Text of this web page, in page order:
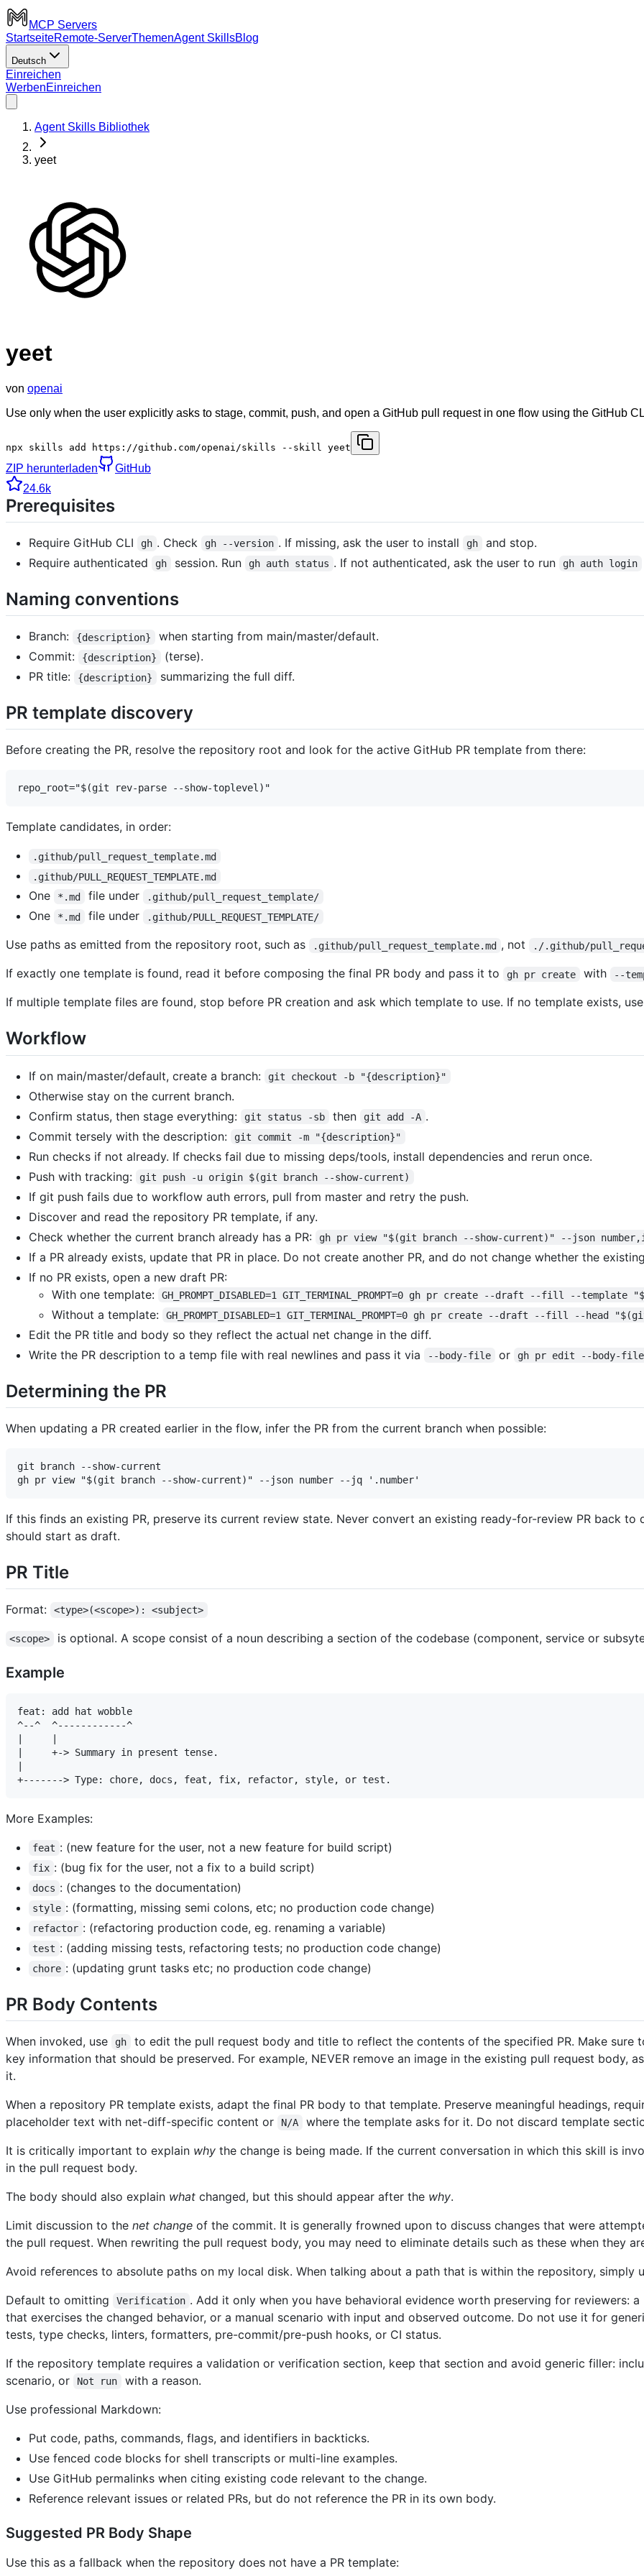
MCP Servers
StartseiteRemote-ServerThemenAgent SkillsBlog
Deutsch
Einreichen
WerbenEinreichen
Agent Skills Bibliothek
yeet
yeet
von openai
Use only when the user explicitly asks to stage, commit, push, and open a GitHub pull request in one flow using the GitHub
npx skills add https://github.com/openai/skills --skill yeet
ZIP herunterladen
GitHub
24.6k
Prerequisites
Require GitHub CLI gh . Check gh --version . If missing, ask the user to install gh
and stop.
Require authenticated
gh session. Run gh auth status . If not authenticated, ask the user to run gh auth login
Naming conventions
Branch: {description}
when starting from main/master/default.
Commit:
{description}
(terse).
PR title:
{description} summarizing the full diff.
PR template discovery
Before creating the PR, resolve the repository root and look for the active GitHub PR template from there:
Template candidates, in order:
.github/pull_request_template.md
.github/PULL_REQUEST_TEMPLATE.md
One *.md file under .github/pull_request_template/
One *.md file under .github/PULL_REQUEST_TEMPLATE/
Use paths as emitted from the repository root, such as .github/pull_request_template.md , not ./.github/
If exactly one template is found, read it before composing the final PR body and pass it to gh pr create with --
If multiple template files are found, stop before PR creation and ask which template to use. If no template exists,
Workflow
If on main/master/default, create a branch: git checkout -b "{description}"
Otherwise stay on the current branch.
Confirm status, then stage everything:
git status -sb then git add -A .
Commit tersely with the description:
git commit -m "{description}"
Run checks if not already. If checks fail due to missing deps/tools, install dependencies and rerun once.
Push with tracking:
git push -u origin $(git branch --show-current)
If git push fails due to workflow auth errors, pull from master and retry the push.
Discover and read the repository PR template, if any.
Check whether the current branch already has a PR:
gh pr view "$(git branch --show-current)" --json
If a PR already exists, update that PR in place. Do not create another PR, and do not change whether the
If no PR exists, open a new draft PR:
With one template:
GH_PROMPT_DISABLED=1 GIT_TERMINAL_PROMPT=0 gh pr create --draft --fill --
Without a template: GH_PROMPT_DISABLED=1 GIT_TERMINAL_PROMPT=0 gh pr create --draft --fill --head
Edit the PR title and body so they reflect the actual net change in the diff.
Write the PR description to a temp file with real newlines and pass it via
--body-file or gh pr edit --body-file
Determining the PR
When updating a PR created earlier in the flow, infer the PR from the current branch when possible:
git branch --show-current
If this finds an existing PR, preserve its current review state. Never convert an existing ready-for-review PR back
should start as draft.
PR Title
Format: <type>(<scope>): <subject>
<scope> is optional. A scope consist of a noun describing a section of the codebase (component, service or
Example
feat: add hat wobble
^--^  ^------------^
|     +-> Summary in present tense.
More Examples:
feat : (new feature for the user, not a new feature for build script)
fix : (bug fix for the user, not a fix to a build script)
docs : (changes to the documentation)
style : (formatting, missing semi colons, etc; no production code change)
refactor : (refactoring production code, eg. renaming a variable)
test : (adding missing tests, refactoring tests; no production code change)
chore : (updating grunt tasks etc; no production code change)
PR Body Contents
When invoked, use gh
to edit the pull request body and title to reflect the contents of the specified PR. Make
key information that should be preserved. For example, NEVER remove an image in the existing pull request body,
it.
When a repository PR template exists, adapt the final PR body to that template. Preserve meaningful headings,
placeholder text with net-diff-specific content or
N/A
where the template asks for it. Do not discard template
It is critically important to explain why the change is being made. If the current conversation in which this skill is
in the pull request body.
The body should also explain what changed, but this should appear after the why.
Limit discussion to the net change of the commit. It is generally frowned upon to discuss changes that were
the pull request. When rewriting the pull request body, you may need to eliminate details such as these when they
Avoid references to absolute paths on my local disk. When talking about a path that is within the repository, simply
Default to omitting
Verification . Add it only when you have behavioral evidence worth preserving for reviewers:
that exercises the changed behavior, or a manual scenario with input and observed outcome. Do not use it for
tests, type checks, linters, formatters, pre-commit/pre-push hooks, or CI status.
If the repository template requires a validation or verification section, keep that section and avoid generic filler:
scenario, or
Not run
with a reason.
Use professional Markdown:
Put code, paths, commands, flags, and identifiers in backticks.
Use fenced code blocks for shell transcripts or multi-line examples.
Use GitHub permalinks when citing existing code relevant to the change.
Reference relevant issues or related PRs, but do not reference the PR in its own body.
Suggested PR Body Shape
Use this as a fallback when the repository does not have a PR template: